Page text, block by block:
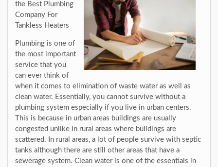
the Best Plumbing
Company For
Tankless Heaters
Plumbing is one of
the most important
service that you
can ever think of
when it comes to elimination of waste water as well as
clean water. Essentially, you cannot survive without a
plumbing system especially if you live in urban centers.
This is because in urban areas buildings are usually
congested unlike in rural areas where buildings are
scattered. In rural areas, a lot of people survive with septic
tanks although there are still other areas that have a
sewerage system. Clean water is one of the essentials in